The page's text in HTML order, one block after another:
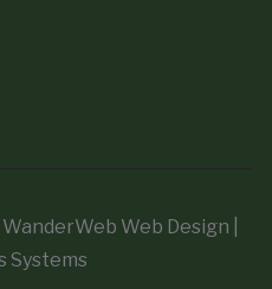
Web Design |
Systems